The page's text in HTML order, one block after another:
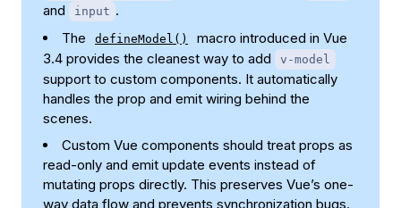
and input .
The
defineModel()
macro introduced in Vue
3.4 provides the cleanest way to add
v-model
support to custom components. It automatically
handles the prop and emit wiring behind the
scenes.
Custom Vue components should treat props as
read-only and emit update events instead of
mutating props directly. This preserves Vue’s one-
way data flow and prevents synchronization bugs.